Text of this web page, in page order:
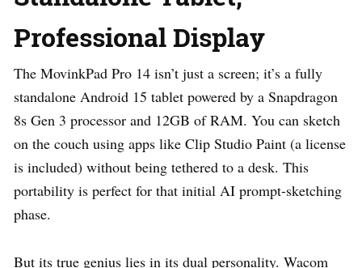
Professional Display
The MovinkPad Pro 14 isn’t just a screen; it’s a fully
standalone Android 15 tablet powered by a Snapdragon
8s Gen 3 processor and 12GB of RAM. You can sketch
on the couch using apps like Clip Studio Paint (a license
is included) without being tethered to a desk. This
portability is perfect for that initial AI prompt-sketching
phase.
But its true genius lies in its dual personality. Wacom